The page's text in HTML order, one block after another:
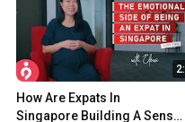
How Are Expats In
Singapore Building A Sense